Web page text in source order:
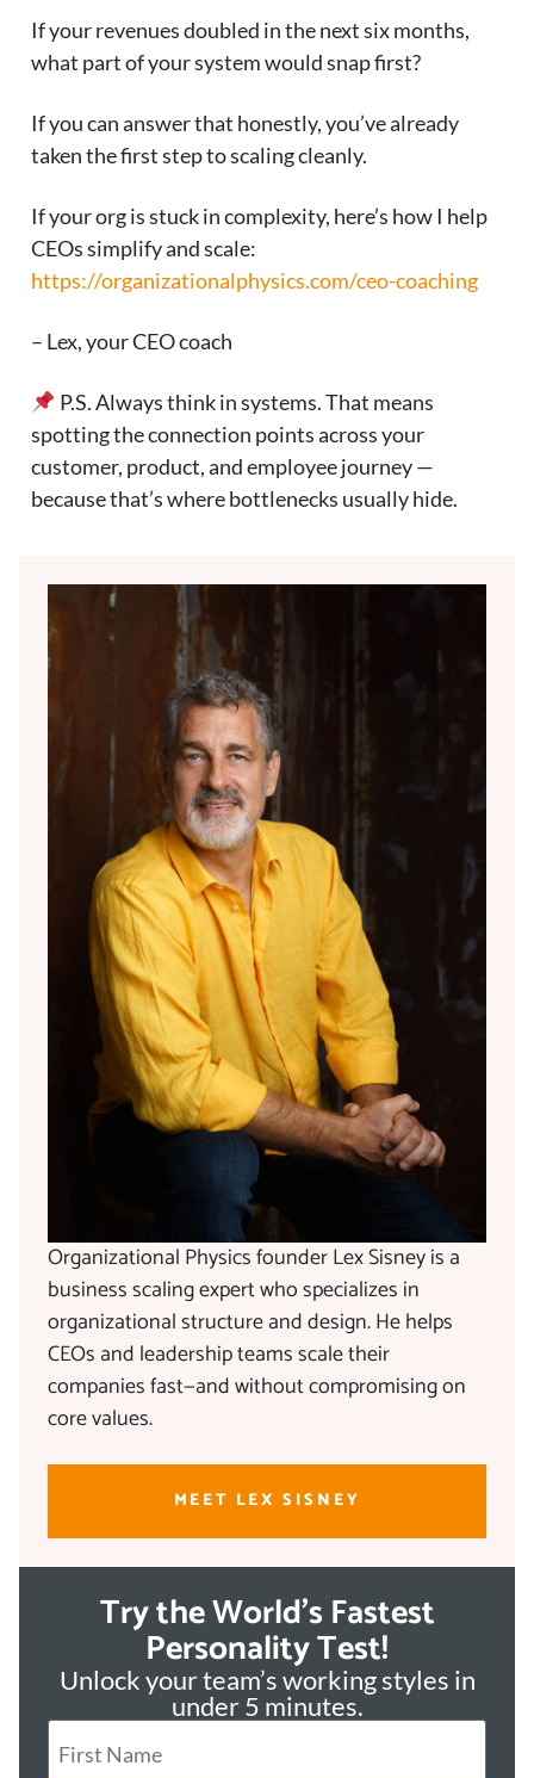
If your revenues doubled in the next six months,
what part of your system would snap first?
If you can answer that honestly, you’ve already
taken the first step to scaling cleanly.
If your org is stuck in complexity, here’s how I help
CEOs simplify and scale:
https://organizationalphysics.com/ceo-coaching
– Lex, your CEO coach
P.S. Always think in systems. That means
spotting the connection points across your
customer, product, and employee journey —
because that’s where bottlenecks usually hide.
Organizational Physics founder Lex Sisney is a
business scaling expert who specializes in
organizational structure and design. He helps
CEOs and leadership teams scale their
companies fast—and without compromising on
core values.
MEET LEX SISNEY
Try the World's Fastest
Personality Test!
Unlock your team’s working styles in
under 5 minutes.